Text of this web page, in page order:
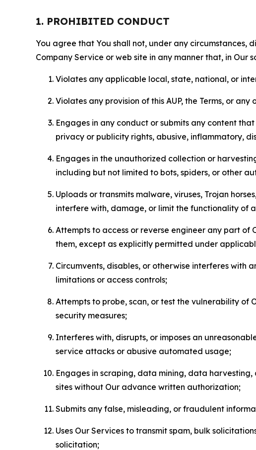
1. PROHIBITED CONDUCT
You agree that You shall not, under any circumstances,
Company Service or web site in any manner that, in Our
Violates any applicable local, state, national, or
Violates any provision of this AUP, the Terms, or
Engages in any conduct or submits any content
privacy or publicity rights, abusive, inflammatory,
Engages in the unauthorized collection or
including but not limited to bots, spiders, or other
Uploads or transmits malware, viruses, Trojan
interfere with, damage, or limit the functionality of
Attempts to access or reverse engineer any part of
them, except as explicitly permitted under
Circumvents, disables, or otherwise interferes with
limitations or access controls;
Attempts to probe, scan, or test the vulnerability of
security measures;
Interferes with, disrupts, or imposes an
service attacks or abusive automated usage;
Engages in scraping, data mining, data
sites without Our advance written authorization;
Submits any false, misleading, or fraudulent
Uses Our Services to transmit spam, bulk
solicitation;